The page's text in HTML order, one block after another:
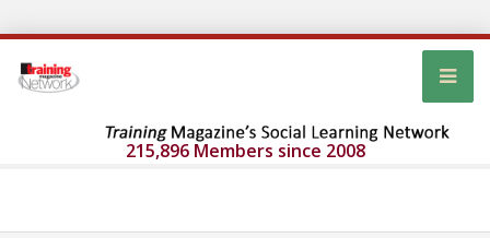
215,896 Members since 2008